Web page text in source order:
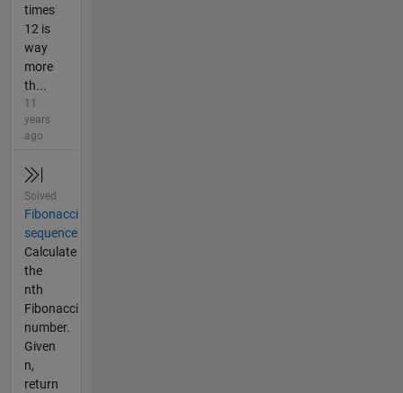
times
12 is
way
more
th...
11
years
ago
Solved
Fibonacci
sequence
Calculate
the
nth
Fibonacci
number.
Given
n,
return